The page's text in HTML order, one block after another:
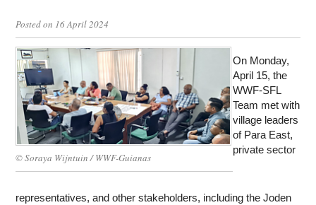
PEOPLE
NEWS
GET INVOLVED
WORK WITH US
Posted on 16 April 2024
© Soraya Wijntuin / WWF-Guianas
On Monday,
April 15, the
WWF-SFL
Team met with
village leaders
of Para East,
private sector
representatives, and other stakeholders, including the Joden